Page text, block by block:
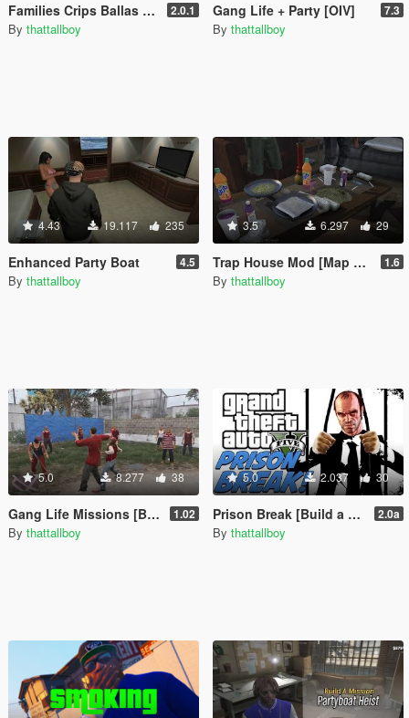
Families Crips Ballas Bloods 2.0.1
By thattallboy
Gang Life + Party [OIV] 7.3
By thattallboy
4.43 19.117 235
Enhanced Party Boat 4.5
By thattallboy
3.5 6.297 29
Trap House Mod [Map Editor / Menyoo] 1.6
By thattallboy
5.0 8.277 38
Gang Life Missions [Build a Mission] 1.02
By thattallboy
5.0 2.037 30
Prison Break [Build a Mission] 2.0a
By thattallboy